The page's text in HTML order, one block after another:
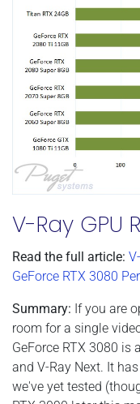
V-Ray GPU
Read the full article:
GeForce RTX 3080
Summary: If you are
room for a single
GeForce RTX 3080 is
and V-Ray Next. It
we've yet tested